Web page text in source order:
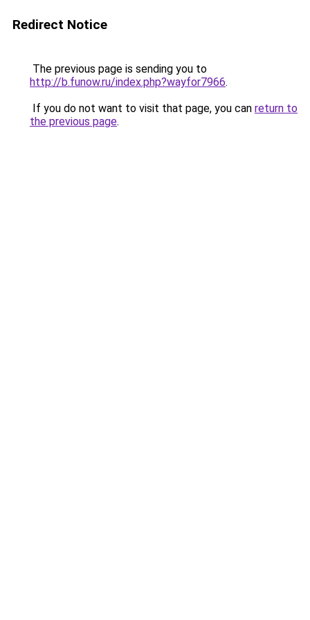
Redirect Notice
The previous page is sending you to
http://b.funow.ru/index.php?wayfor7966.
If you do not want to visit that page, you can return to
the previous page.